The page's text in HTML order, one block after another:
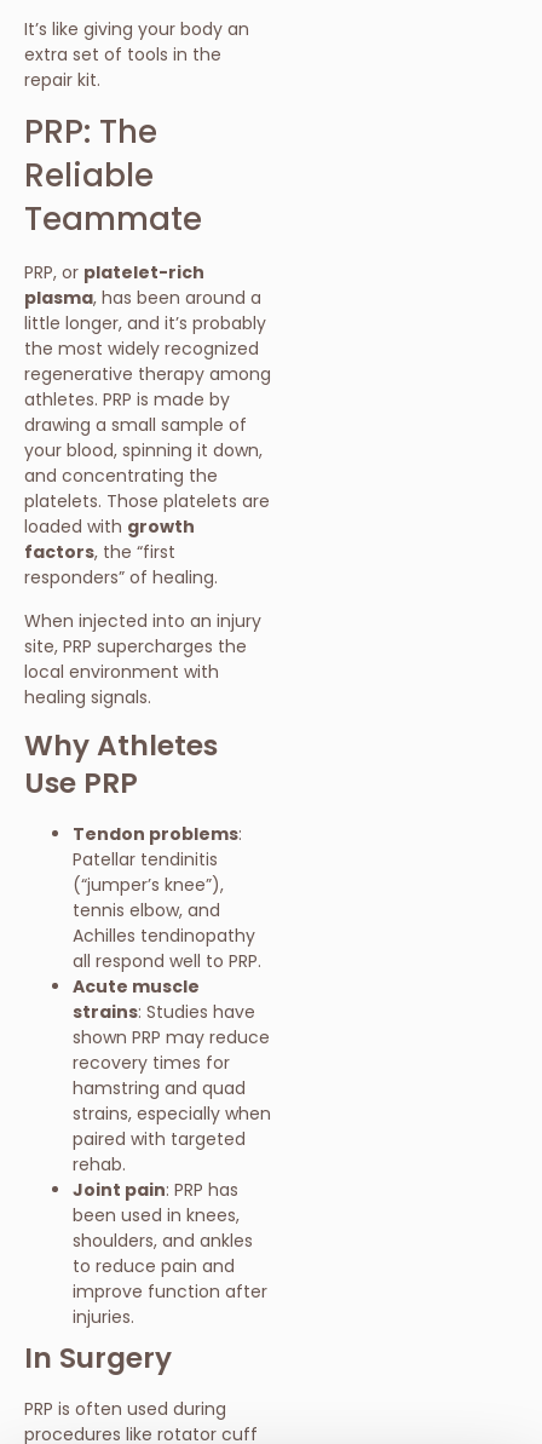
It’s like giving your body an
extra set of tools in the
repair kit.
PRP: The
Reliable
Teammate
PRP, or platelet-rich
plasma, has been around a
little longer, and it’s probably
the most widely recognized
regenerative therapy among
athletes. PRP is made by
drawing a small sample of
your blood, spinning it down,
and concentrating the
platelets. Those platelets are
loaded with growth
factors, the “first
responders” of healing.
When injected into an injury
site, PRP supercharges the
local environment with
healing signals.
Why Athletes
Use PRP
Tendon problems:
Patellar tendinitis
(“jumper’s knee”),
tennis elbow, and
Achilles tendinopathy
all respond well to PRP.
Acute muscle
strains: Studies have
shown PRP may reduce
recovery times for
hamstring and quad
strains, especially when
paired with targeted
rehab.
Joint pain: PRP has
been used in knees,
shoulders, and ankles
to reduce pain and
improve function after
injuries.
In Surgery
PRP is often used during
procedures like rotator cuff